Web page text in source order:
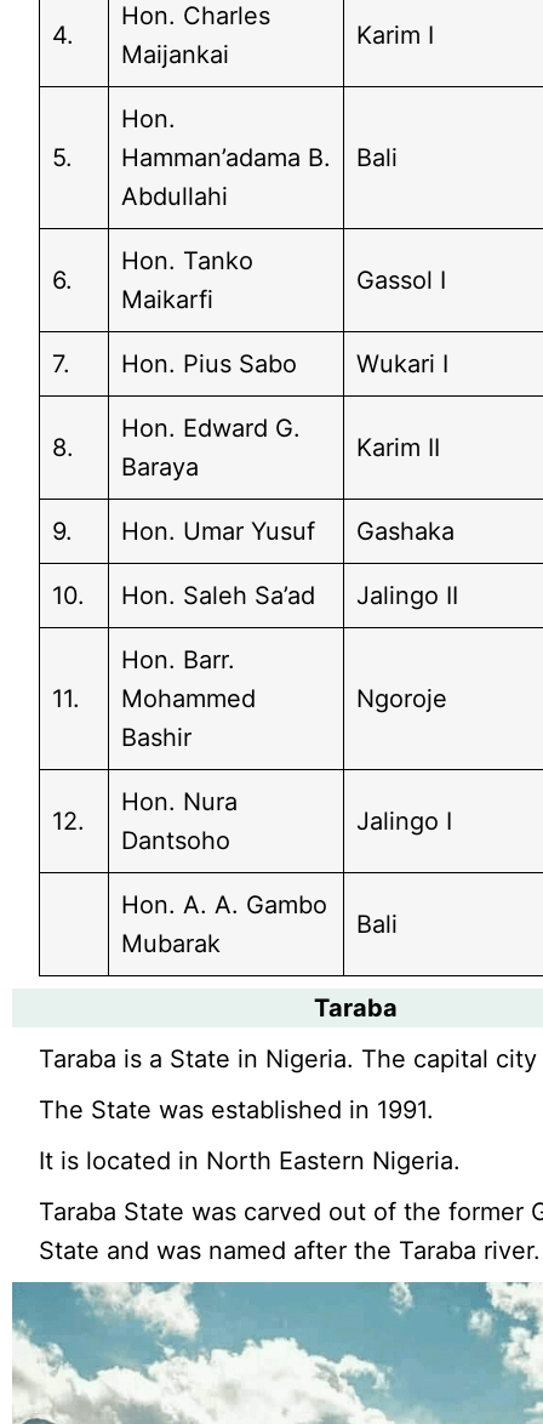
4.
Hon. Charles
Maijankai
Karim I
5.
Hon.
Hamman’adama B.
Abdullahi
Bali
6.
Hon. Tanko
Maikarfi
Gassol I
7. Hon. Pius Sabo Wukari I
8.
Hon. Edward G.
Baraya
Karim II
9. Hon. Umar Yusuf Gashaka
10. Hon. Saleh Sa’ad Jalingo II
11.
Hon. Barr.
Mohammed
Bashir
Ngoroje
12.
Hon. Nura
Dantsoho
Jalingo I
Hon. A. A. Gambo
Mubarak
Bali
Taraba
Taraba is a State in Nigeria. The capital
The State was established in 1991.
It is located in North Eastern Nigeria.
Taraba State was carved out of the former
State and was named after the Taraba river.